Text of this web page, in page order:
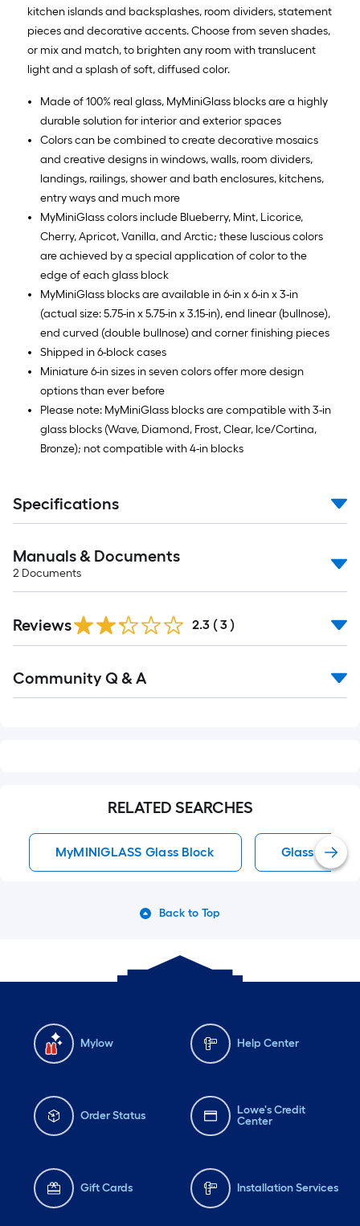
kitchen islands and backsplashes, room dividers, statement
pieces and decorative accents. Choose from seven shades,
or mix and match, to brighten any room with translucent
light and a splash of soft, diffused color.
Made of 100% real glass, MyMiniGlass blocks are a highly
durable solution for interior and exterior spaces
Colors can be combined to create decorative mosaics
and creative designs in windows, walls, room dividers,
landings, railings, shower and bath enclosures, kitchens,
entry ways and much more
MyMiniGlass colors include Blueberry, Mint, Licorice,
Cherry, Apricot, Vanilla, and Arctic; these luscious colors
are achieved by a special application of color to the
edge of each glass block
MyMiniGlass blocks are available in 6-in x 6-in x 3-in
(actual size: 5.75-in x 5.75-in x 3.15-in), end linear (bullnose),
end curved (double bullnose) and corner finishing pieces
Shipped in 6-block cases
Miniature 6-in sizes in seven colors offer more design
options than ever before
Please note: MyMiniGlass blocks are compatible with 3-in
glass blocks (Wave, Diamond, Frost, Clear, Ice/Cortina,
Bronze); not compatible with 4-in blocks
Specifications
Manuals & Documents
2 Documents
Reviews 2.3 ( 3 )
All
Community Q & A
RELATED SEARCHES
MyMINIGLASS Glass Block Glass Glass
Back to Top
Mylow Help Center
Order Status
Lowe's Credit
Center
Gift Cards Installation Services